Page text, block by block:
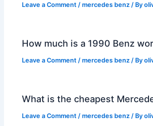
Leave a Comment /mercedes benz / By
How much is a 1990 Benz
Leave a Comment /mercedes benz / By
What is the cheapest
Leave a Comment /mercedes benz / By